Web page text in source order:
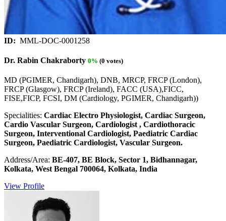
ID: MML-DOC-0001258
Dr. Rabin Chakraborty 0% (0 votes)
MD (PGIMER, Chandigarh), DNB, MRCP, FRCP (London),
FRCP (Glasgow), FRCP (Ireland), FACC (USA),FICC,
FISE,FICP, FCSI, DM (Cardiology, PGIMER, Chandigarh))
Specialities: Cardiac Electro Physiologist, Cardiac Surgeon,
Cardio Vascular Surgeon, Cardiologist , Cardiothoracic
Surgeon, Interventional Cardiologist, Paediatric Cardiac
Surgeon, Paediatric Cardiologist, Vascular Surgeon.
Address/Area: BE-407, BE Block, Sector 1, Bidhannagar,
Kolkata, West Bengal 700064, Kolkata, India
View Profile